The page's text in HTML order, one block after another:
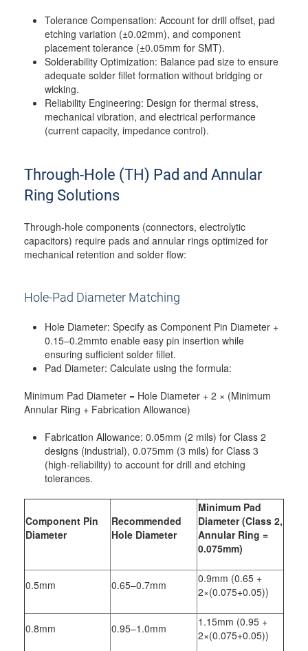
Tolerance Compensation: Account for drill offset, pad
etching variation (±0.02mm), and component
placement tolerance (±0.05mm for SMT).
Solderability Optimization: Balance pad size to ensure
adequate solder fillet formation without bridging or
wicking.
Reliability Engineering: Design for thermal stress,
mechanical vibration, and electrical performance
(current capacity, impedance control).
Through-Hole (TH) Pad and Annular
Ring Solutions
Through-hole components (connectors, electrolytic
capacitors) require pads and annular rings optimized for
mechanical retention and solder flow:
Hole-Pad Diameter Matching
Hole Diameter: Specify as Component Pin Diameter +
0.15–0.2mmto enable easy pin insertion while
ensuring sufficient solder fillet.
Pad Diameter: Calculate using the formula:
Minimum Pad Diameter = Hole Diameter + 2 × (Minimum
Annular Ring + Fabrication Allowance)
Fabrication Allowance: 0.05mm (2 mils) for Class 2
designs (industrial), 0.075mm (3 mils) for Class 3
(high-reliability) to account for drill and etching
tolerances.
Component Pin
Diameter
Recommended
Hole Diameter
Minimum Pad
Diameter (Class 2,
Annular Ring =
0.075mm)
0.5mm 0.65–0.7mm
0.9mm (0.65 +
2×(0.075+0.05))
0.8mm 0.95–1.0mm
1.15mm (0.95 +
2×(0.075+0.05))